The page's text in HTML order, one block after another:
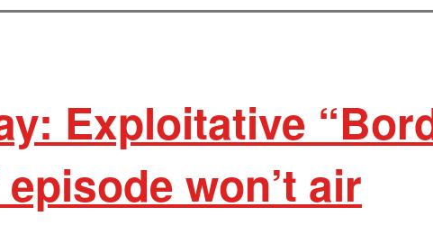
Exploitative
won’t air